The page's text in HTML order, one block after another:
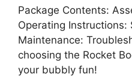
Package Contents:
Operating Instructions:
Maintenance:
choosing the Rocket
your bubbly fun!